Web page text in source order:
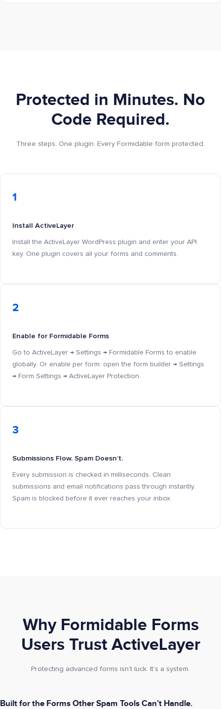
Protected in Minutes. No
Code Required.
Three steps. One plugin. Every Formidable form protected.
1
Install ActiveLayer
Install the ActiveLayer WordPress plugin and enter your API
key. One plugin covers all your forms and comments.
2
Enable for Formidable Forms
Go to ActiveLayer → Settings → Formidable Forms to enable
globally. Or enable per form: open the form builder → Settings
→ Form Settings → ActiveLayer Protection.
3
Submissions Flow. Spam Doesn’t.
Every submission is checked in milliseconds. Clean
submissions and email notifications pass through instantly.
Spam is blocked before it ever reaches your inbox.
Why Formidable Forms
Users Trust ActiveLayer
Protecting advanced forms isn’t luck. It’s a system.
Built for the Forms Other Spam Tools Can’t Handle.